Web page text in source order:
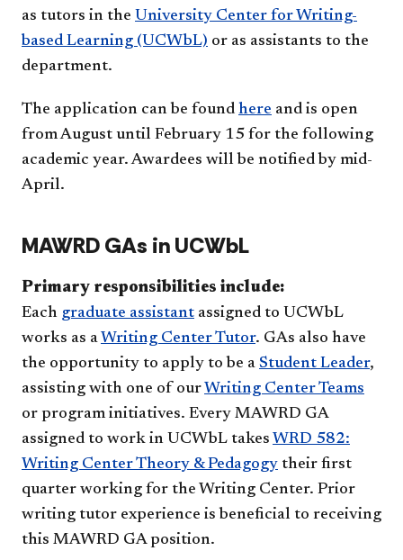
as tutors in the University Center for Writing-
based Learning (UCWbL) or as assistants to the
department.
The application can be found here​ and is open
from August until February 15 for the following
academic year. Awardees will be notified by ​mid-
April.
MAWRD GAs in UCWbL
Primary responsibilities include:
Each graduate assistant assigned to UCWbL
works as a Writing Center Tutor. GAs also have
the opportunity to apply to be a Student Leader,
assisting with one of our Writing Center Teams
or program initiatives. Every MAWRD GA
assigned to work in UCWbL takes WRD 582:
Writing Center Theory & Pedagogy their first
quarter working for the Writing Center. Prior
writing tutor experience is beneficial to receiving
this MAWRD GA position.